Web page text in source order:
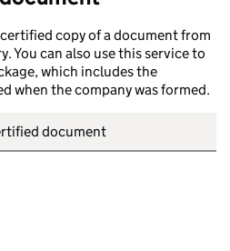
copy of a document from
You can also use this service to
which includes the
when the company was formed.
document